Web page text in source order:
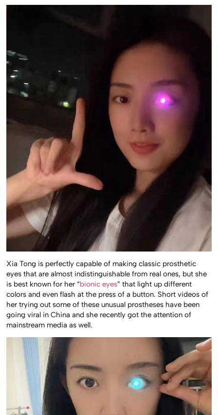
Xia Tong is perfectly capable of making classic prosthetic
eyes that are almost indistinguishable from real ones, but she
is best known for her “bionic eyes” that light up different
colors and even flash at the press of a button. Short videos of
her trying out some of these unusual prostheses have been
going viral in China and she recently got the attention of
mainstream media as well.